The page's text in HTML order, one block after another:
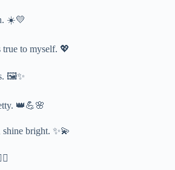
☀️💛
to myself. 💖
🖼️✨
👑💪🌸
bright. ✨💫